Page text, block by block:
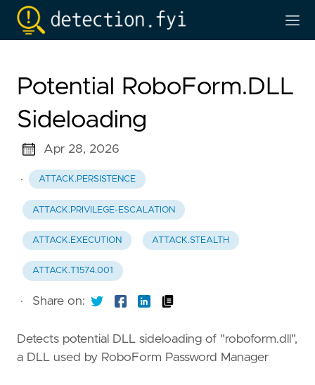
Potential RoboForm.DLL
Sideloading
Apr 28, 2026
· ATTACK.PERSISTENCE
ATTACK.PRIVILEGE-ESCALATION
ATTACK.EXECUTION ATTACK.STEALTH
ATTACK.T1574.001
· Share on:
Detects potential DLL sideloading of "roboform.dll",
a DLL used by RoboForm Password Manager